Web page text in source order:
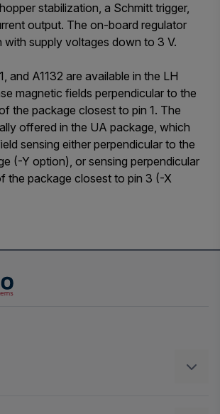
stabilization, a Schmitt trigger,
output. The on-board regulator
with supply voltages down to 3 V.
and A1132 are available in the LH
magnetic fields perpendicular to the
the package closest to pin 1. The
offered in the UA package, which
sensing either perpendicular to the
(-Y option), or sensing perpendicular
the package closest to pin 3 (-X